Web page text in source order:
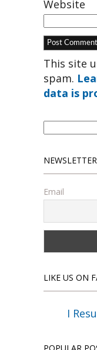
Website
This site
spam.
data is
Search
NEWSLETTER
Email
LIKE US ON
I